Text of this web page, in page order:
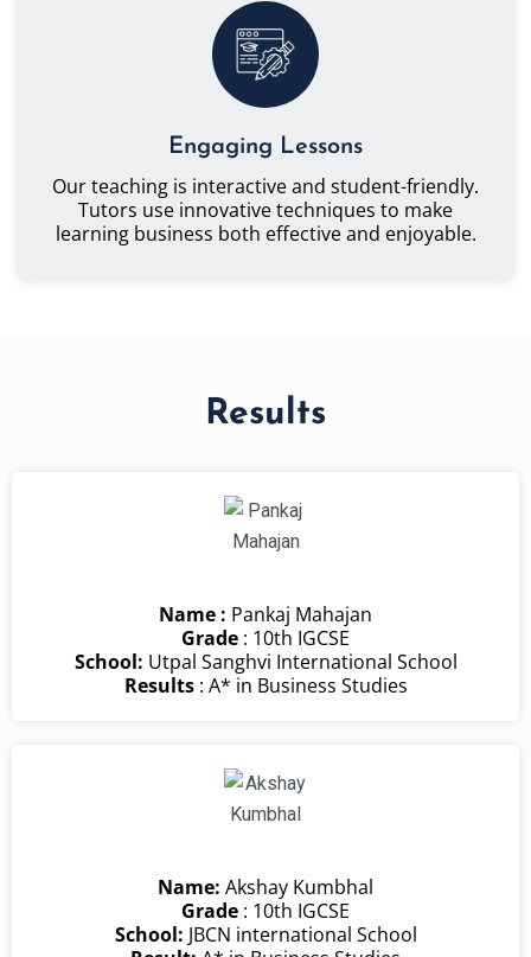
Engaging Lessons
Our teaching is interactive and student-friendly.
Tutors use innovative techniques to make
learning business both effective and enjoyable.
Results
Name : Pankaj Mahajan
Grade : 10th IGCSE
School: Utpal Sanghvi International School
Results: A* in Business Studies
Name: Akshay Kumbhal
Grade : 10th IGCSE
School: JBCN international School